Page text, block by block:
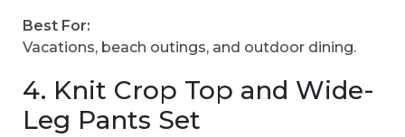
Best For:
Vacations, beach outings, and outdoor dining.
4. Knit Crop Top and Wide-
Leg Pants Set